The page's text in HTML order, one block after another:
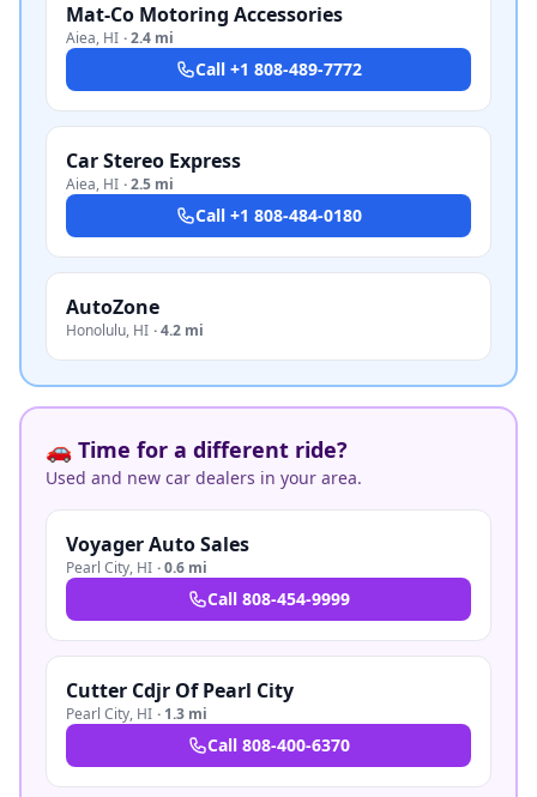
Mat-Co Motoring Accessories
Aiea, HI ·2.4 mi
Call +1 808-489-7772
Car Stereo Express
Aiea, HI ·2.5 mi
Call +1 808-484-0180
AutoZone
Honolulu, HI ·4.2 mi
🚗 Time for a different ride?
Used and new car dealers in your area.
Voyager Auto Sales
Pearl City, HI ·0.6 mi
Call 808-454-9999
Cutter Cdjr Of Pearl City
Pearl City, HI · 1.3 mi
Call 808-400-6370